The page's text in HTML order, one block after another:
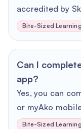
accredited by
Bite-Sized Learning
Can I
app?
Yes, you can
or myAko
Bite-Sized Learning